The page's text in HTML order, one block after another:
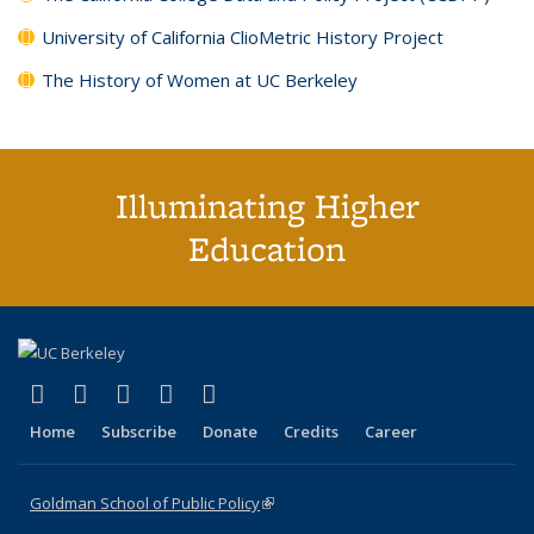
University of California ClioMetric History Project
The History of Women at UC Berkeley
Illuminating Higher
Education
X (formerly Twitter)
(link is external)
LinkedIn
(link is external)
YouTube
(link is external)
Instagram
(link is external)
Home Subscribe Donate Credits Career
Goldman School of Public Policy(link is external)